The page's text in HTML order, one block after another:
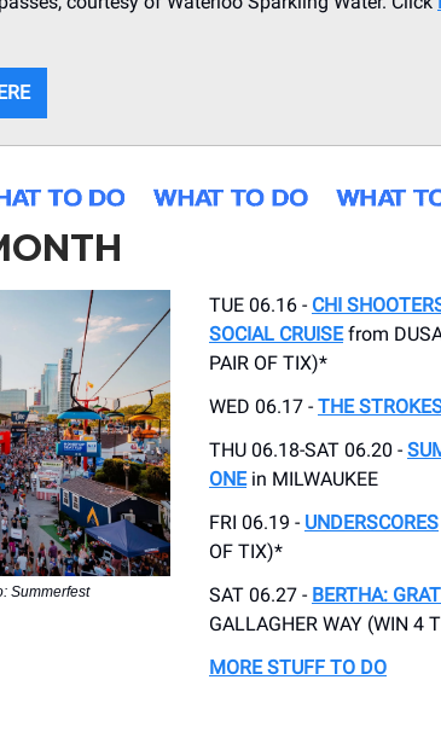
Summerfest
TUE 06.16 - CHI
SOCIAL CRUISEfrom
PAIR OF TIX)*
WED 06.17 - THE
THU 06.18-SAT 06.20 -
ONEin MILWAUKEE
FRI 06.19 - UNDERSCORES
OF TIX)*
SAT 06.27 - BERTHA:
GALLAGHER WAY (WIN 4
MORE STUFF TO DO